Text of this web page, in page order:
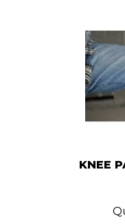
KNEE